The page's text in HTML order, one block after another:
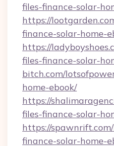
files-finance-solar-
https://
finance-solar-home-
https://
files-finance-solar-
bitch.com/
home-ebook/
https://
files-finance-solar-
https://
finance-solar-home-